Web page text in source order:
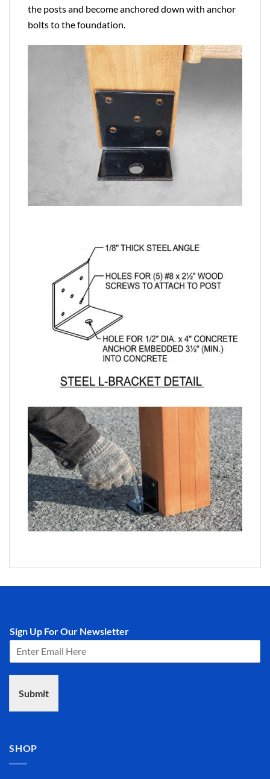
the posts and become anchored down with anchor
bolts to the foundation.
Sign Up For Our Newsletter
Submit
SHOP